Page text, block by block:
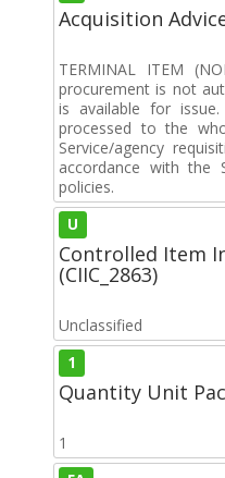
Acquisition
TERMINAL ITEM
procurement is not
is available for
processed to the
Service/agency
accordance with the
policies.
U
Controlled Item
(CIIC_2863)
Unclassified
1
Quantity Unit
1